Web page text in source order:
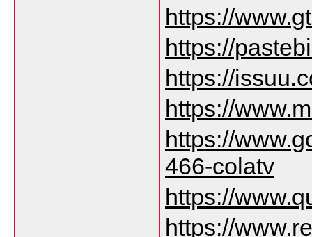
https://
https://
https://
https://
https://
466-colatv
https://
https://